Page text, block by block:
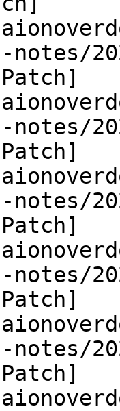
notes/
notes/
notes/
notes/
notes/